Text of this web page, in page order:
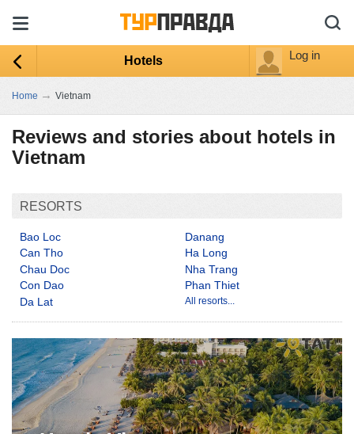
Hotels Log in
Home → Vietnam
Reviews and stories about hotels in
Vietnam
RESORTS
Bao Loc
Can Tho
Chau Doc
Con Dao
Da Lat
Danang
Ha Long
Nha Trang
Phan Thiet
All resorts...